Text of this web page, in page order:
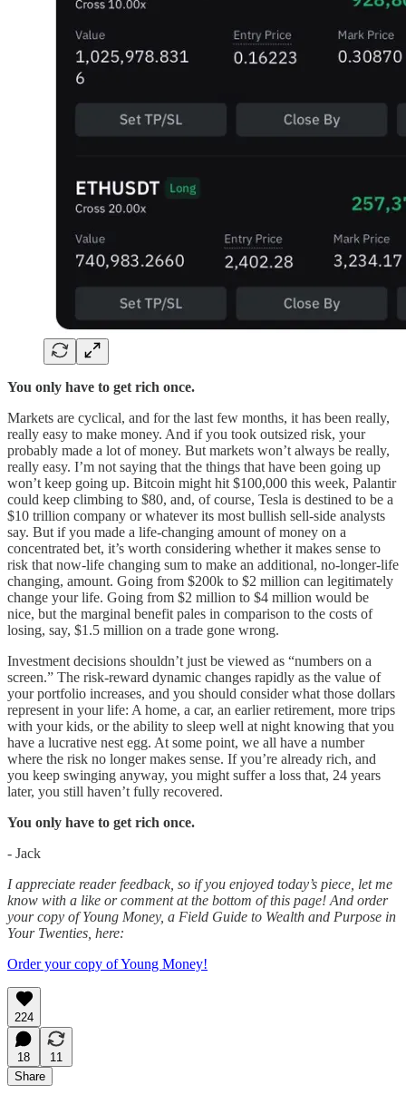
You only have to get rich once.
Markets are cyclical, and for the last few months, it has been really,
really easy to make money. And if you took outsized risk, your
probably made a lot of money. But markets won’t always be really,
really easy. I’m not saying that the things that have been going up
won’t keep going up. Bitcoin might hit $100,000 this week, Palantir
could keep climbing to $80, and, of course, Tesla is destined to be a
$10 trillion company or whatever its most bullish sell-side analysts
say. But if you made a life-changing amount of money on a
concentrated bet, it’s worth considering whether it makes sense to
risk that now-life changing sum to make an additional, no-longer-life
changing, amount. Going from $200k to $2 million can legitimately
change your life. Going from $2 million to $4 million would be
nice, but the marginal benefit pales in comparison to the costs of
losing, say, $1.5 million on a trade gone wrong.
Investment decisions shouldn’t just be viewed as “numbers on a
screen.” The risk-reward dynamic changes rapidly as the value of
your portfolio increases, and you should consider what those dollars
represent in your life: A home, a car, an earlier retirement, more trips
with your kids, or the ability to sleep well at night knowing that you
have a lucrative nest egg. At some point, we all have a number
where the risk no longer makes sense. If you’re already rich, and
you keep swinging anyway, you might suffer a loss that, 24 years
later, you still haven’t fully recovered.
You only have to get rich once.
- Jack
I appreciate reader feedback, so if you enjoyed today’s piece, let me
know with a like or comment at the bottom of this page! And order
your copy of Young Money, a Field Guide to Wealth and Purpose in
Your Twenties, here:
Order your copy of Young Money!
224
18
11
Share